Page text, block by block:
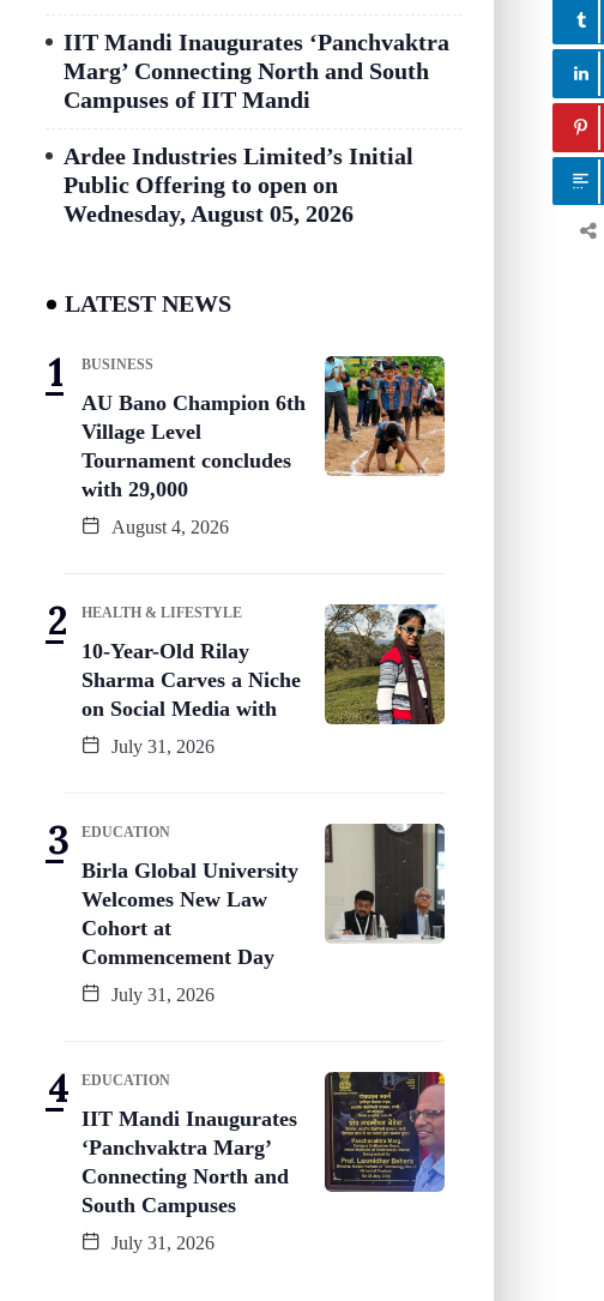
IIT Mandi Inaugurates ‘Panchvaktra
Marg’ Connecting North and South
Campuses of IIT Mandi
Ardee Industries Limited’s Initial
Public Offering to open on
Wednesday, August 05, 2026
LATEST NEWS
BUSINESS
AU Bano Champion 6th
Village Level
Tournament concludes
with 29,000
August 4, 2026
HEALTH & LIFESTYLE
10-Year-Old Rilay
Sharma Carves a Niche
on Social Media with
July 31, 2026
EDUCATION
Birla Global University
Welcomes New Law
Cohort at
Commencement Day
July 31, 2026
EDUCATION
IIT Mandi Inaugurates
‘Panchvaktra Marg’
Connecting North and
South Campuses
July 31, 2026